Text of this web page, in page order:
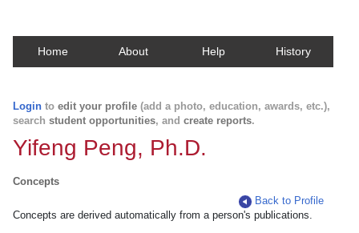
Home About Help History
Login to edit your profile (add a photo, education, awards, etc.),
search student opportunities, and create reports.
Yifeng Peng, Ph.D.
Concepts
Back to Profile
Concepts are derived automatically from a person's publications.